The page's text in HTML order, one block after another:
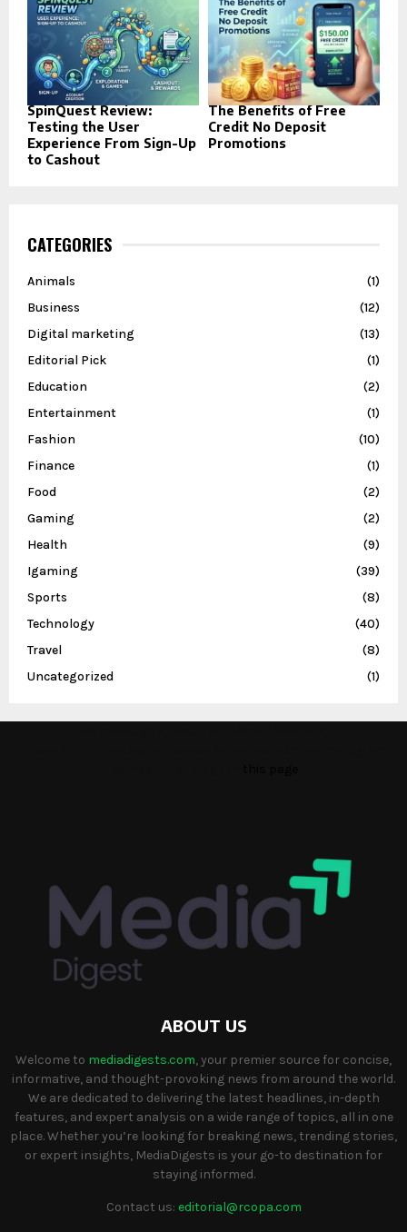
SpinQuest Review:
Testing the User
Experience From Sign-Up
to Cashout
The Benefits of Free
Credit No Deposit
Promotions
CATEGORIES
Animals
(1)
Business
(12)
Digital marketing
(13)
Editorial Pick
(1)
Education
(2)
Entertainment
(1)
Fashion
(10)
Finance
(1)
Food
(2)
Gaming
(2)
Health
(9)
Igaming
(39)
Sports
(8)
Technology
(40)
Travel
(8)
Uncategorized
(1)
ABOUT US
Welcome to mediadigests.com, your premier source for concise,
informative, and thought-provoking news from around the world.
We are dedicated to delivering the latest headlines, in-depth
features, and expert analysis on a wide range of topics, all in one
place. Whether you’re looking for breaking news, trending stories,
or expert insights, MediaDigests is your go-to destination for
staying informed.
Contact us: editorial@rcopa.com